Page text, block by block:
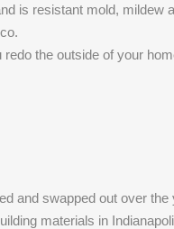
is resistant mold, mildew
the outside of your
and swapped out over the
materials in